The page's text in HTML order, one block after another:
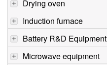
Drying oven
Induction furnace
Battery R&D Equipment
Microwave equipment